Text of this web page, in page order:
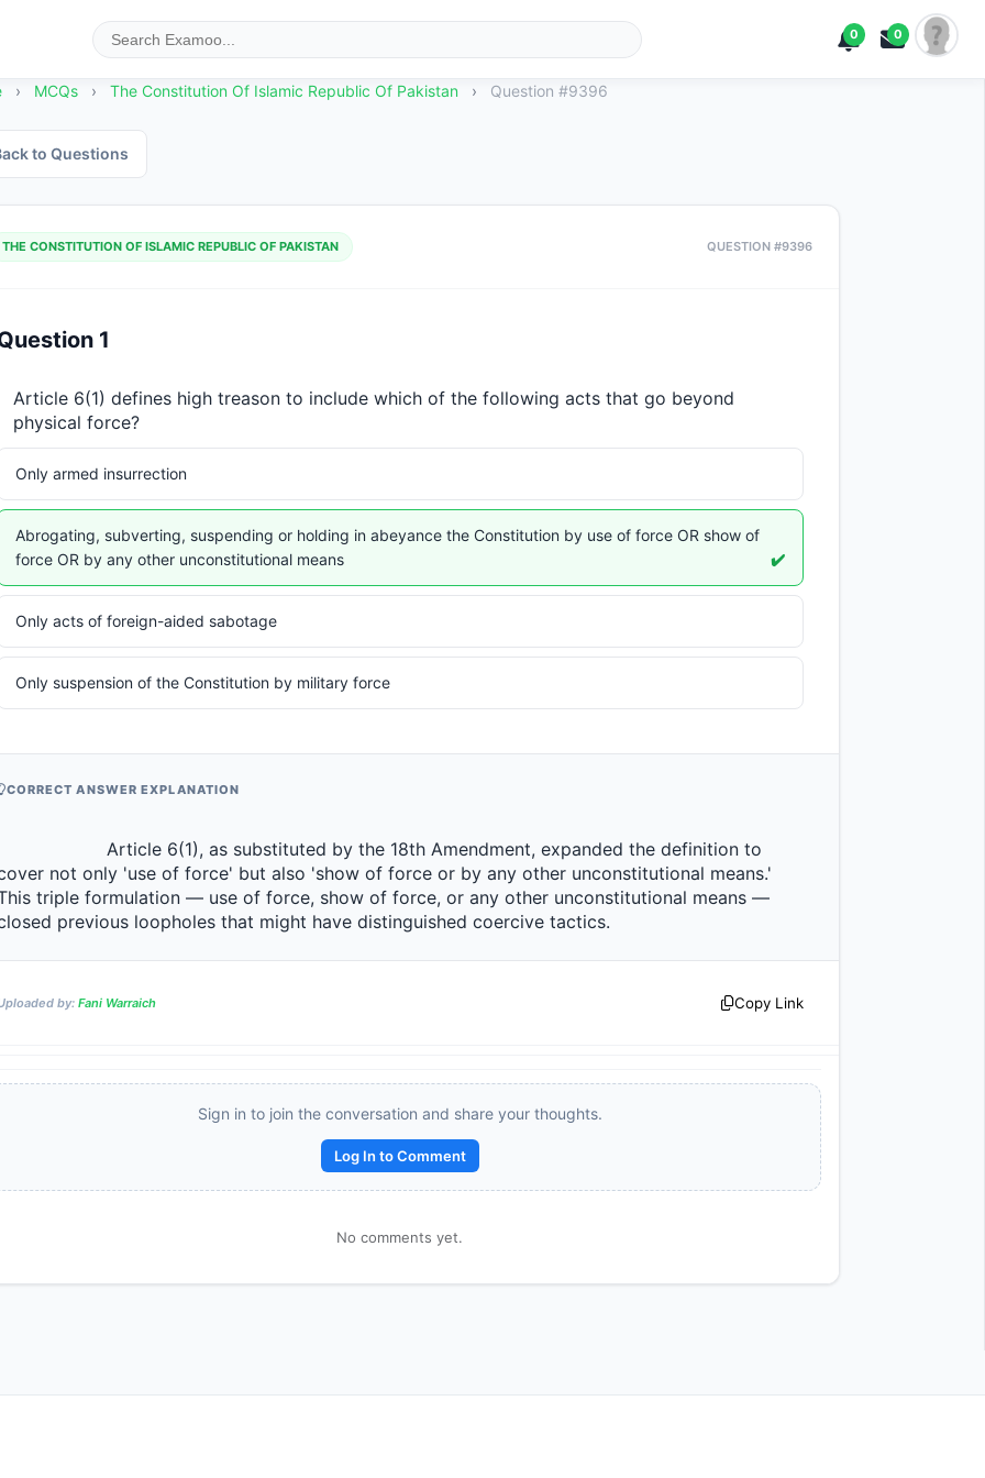
0 0
› MCQs › The Constitution Of Islamic Republic Of Pakistan › Question #9396
to Questions
THE CONSTITUTION OF ISLAMIC REPUBLIC OF PAKISTAN QUESTION #9396
1
Article 6(1) defines high treason to include which of the following acts that go beyond
physical force?
Only armed insurrection
Abrogating, subverting, suspending or holding in abeyance the Constitution by use of force OR show of
force OR by any other unconstitutional means
✔️
Only acts of foreign-aided sabotage
Only suspension of the Constitution by military force
CORRECT ANSWER EXPLANATION
not only 'use of force' but also 'show of force or by any other unconstitutional means.'
triple formulation — use of force, show of force, or any other unconstitutional means —
previous loopholes that might have distinguished coercive tactics.
by: Fani Warraich Copy Link
Sign in to join the conversation and share your thoughts.
Log In to Comment
No comments yet.